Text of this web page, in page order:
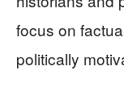
focus on
politically